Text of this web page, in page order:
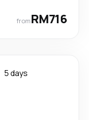
fromRM716
5 days